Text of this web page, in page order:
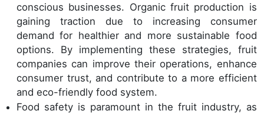
conscious businesses. Organic fruit production is
gaining traction due to increasing consumer
demand for healthier and more sustainable food
options. By implementing these strategies, fruit
companies can improve their operations, enhance
consumer trust, and contribute to a more efficient
and eco-friendly food system.
Food safety is paramount in the fruit industry, as